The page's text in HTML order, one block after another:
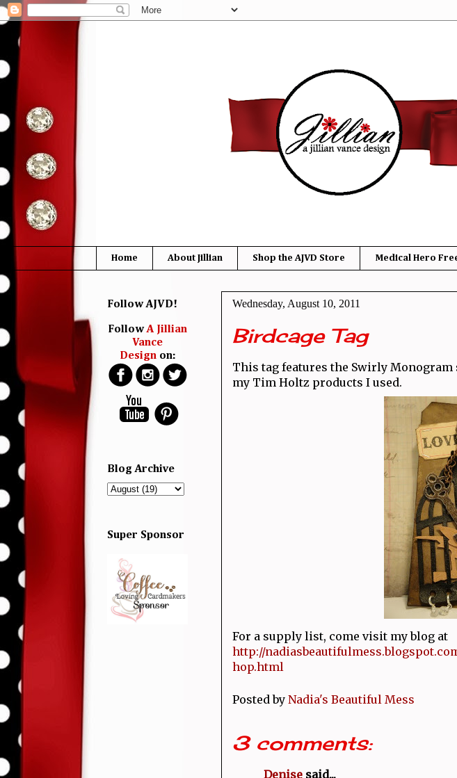
Home About Jillian Shop the AJVD Store Medical Hero
Wednesday, August 10, 2011
Birdcage Tag
This tag features the Swirly
my Tim Holtz products I used.
For a supply list, come visit my blog at
http://
hop.html
Posted by Nadia's Beautiful Mess
3 comments:
Denise said...
Follow AJVD!
FollowA Jillian
Vance
Designon:
Blog Archive
Super Sponsor